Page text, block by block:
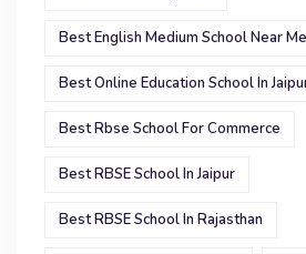
Best English Medium School Near Me
Best Online Education School In
Best Rbse School For Commerce
Best RBSE School In Jaipur
Best RBSE School In Rajasthan